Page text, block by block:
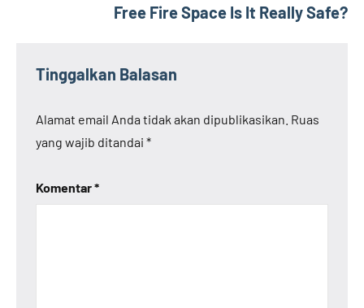
Free Fire Space Is It Really Safe?
Tinggalkan Balasan
Alamat email Anda tidak akan dipublikasikan. Ruas
yang wajib ditandai *
Komentar*